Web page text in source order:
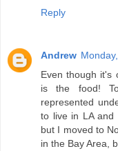
Reply
Andrew
Even though it's
is the food!
represented
to live in LA and
but I moved to
in the Bay Area,